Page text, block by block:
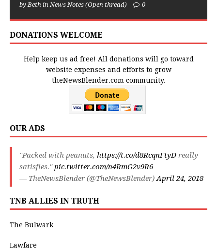
by Beth in News Notes (Open thread) 0
DONATIONS WELCOME
Help keep us ad free! All donations will go toward
website expenses and efforts to grow
theNewsBlender.com community.
OUR ADS
"Packed with peanuts, https://t.co/d8RcqnFtyD really
satisfies."pic.twitter.com/n4RmG2v9R6
— TheNewsBlender (@TheNewsBlender)April 24, 2018
TNB ALLIES IN TRUTH
The Bulwark
Lawfare